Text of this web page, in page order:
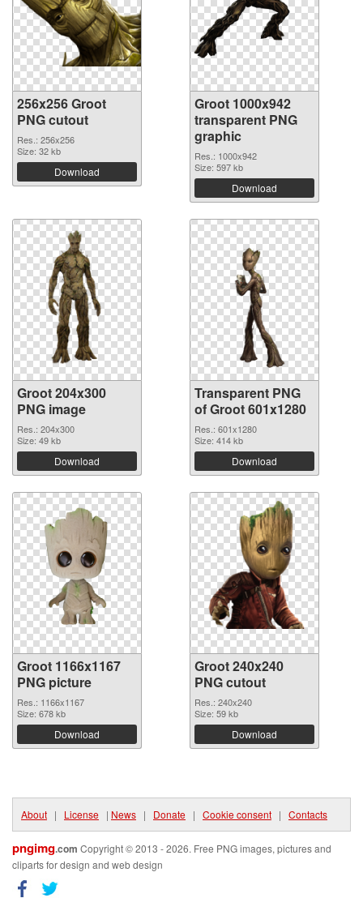
256x256 Groot
PNG cutout
Res.: 256x256
Size: 32 kb
Download
Groot 1000x942
transparent PNG
graphic
Res.: 1000x942
Size: 597 kb
Download
Groot 204x300
PNG image
Res.: 204x300
Size: 49 kb
Download
Transparent PNG
of Groot 601x1280
Res.: 601x1280
Size: 414 kb
Download
Groot 1166x1167
PNG picture
Res.: 1166x1167
Size: 678 kb
Download
Groot 240x240
PNG cutout
Res.: 240x240
Size: 59 kb
Download
About | License | News | Donate | Cookie consent | Contacts
pngimg.com Copyright © 2013 - 2026. Free PNG images, pictures and
cliparts for design and web design